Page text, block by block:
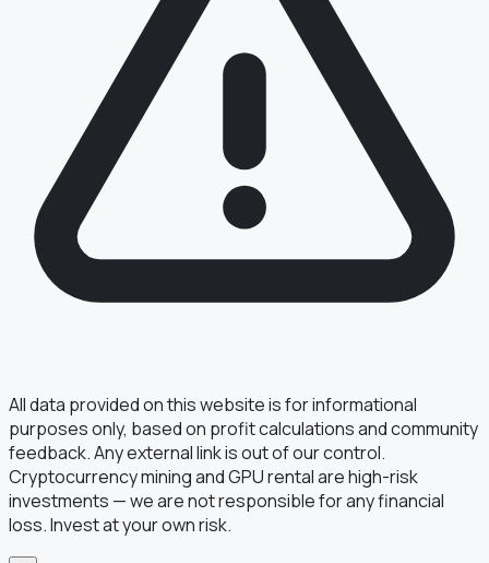
All data provided on this website is for informational
purposes only, based on profit calculations and community
feedback. Any external link is out of our control.
Cryptocurrency mining and GPU rental are high-risk
investments — we are not responsible for any financial
loss. Invest at your own risk.
§ FIELD REPORT
Something off?
Thirty seconds keeps the numbers honest.
EMAIL· optional, for follow-up